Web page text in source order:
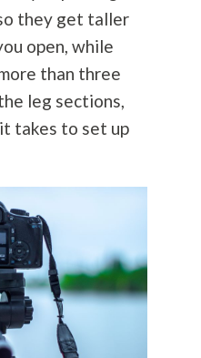
they get taller
open, while
than three
leg sections,
takes to set up